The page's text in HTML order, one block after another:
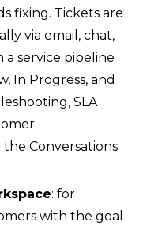
fixing. Tickets are
via email, chat,
service pipeline
In Progress, and
SLA
Conversations
: for
with the goal